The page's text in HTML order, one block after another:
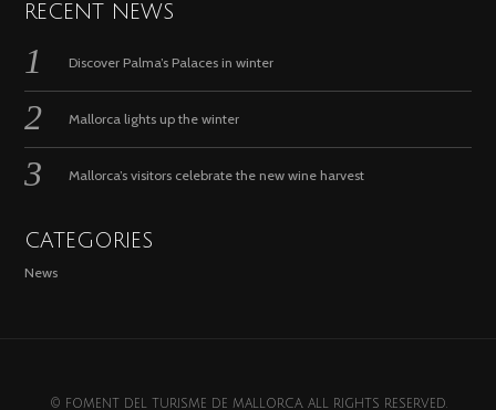
RECENT NEWS
Discover Palma’s Palaces in winter
Mallorca lights up the winter
Mallorca’s visitors celebrate the new wine harvest
CATEGORIES
News
© FOMENT DEL TURISME DE MALLORCA. ALL RIGHTS RESERVED.